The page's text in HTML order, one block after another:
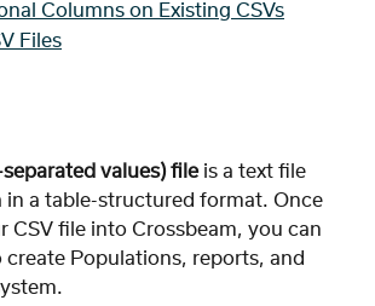
Columns on Existing CSVs
Files
values) file is a text file
in a table-structured format. Once
CSV file into Crossbeam, you can
create Populations, reports, and